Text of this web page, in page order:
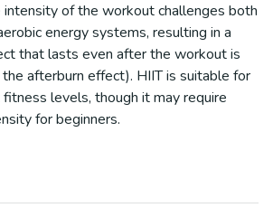
of the workout challenges both
energy systems, resulting in a
that lasts even after the workout is
afterburn effect). HIIT is suitable for
levels, though it may require
for beginners.